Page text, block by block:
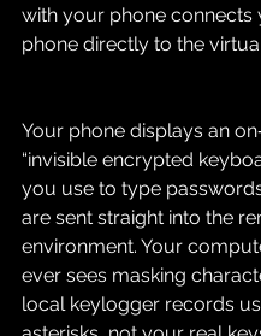
with your phone connects
phone directly to the
Your phone displays an
“invisible encrypted
you use to type
are sent straight into the
environment. Your
ever sees masking
local keylogger records